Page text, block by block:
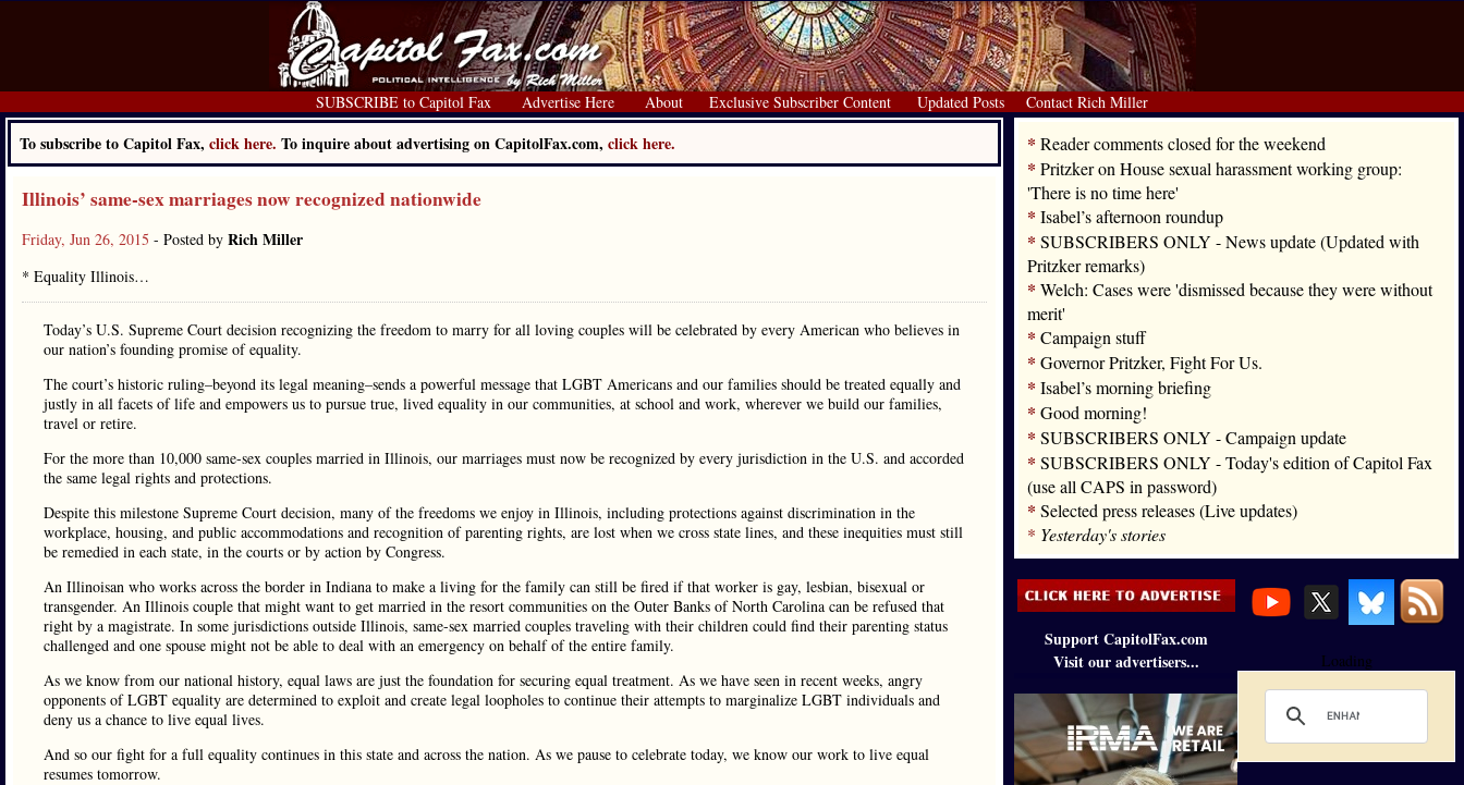
SUBSCRIBE to Capitol Fax Advertise Here About Exclusive Subscriber Content Updated Posts Contact Rich Miller
To subscribe to Capitol Fax, click here. To inquire about advertising on CapitolFax.com, click here.
Illinois’ same-sex marriages now recognized nationwide
Friday, Jun 26, 2015 - Posted by Rich Miller
* Equality Illinois…
Today’s U.S. Supreme Court decision recognizing the freedom to marry for all loving couples will be celebrated by every American who believes in
our nation’s founding promise of equality.
The court’s historic ruling–beyond its legal meaning–sends a powerful message that LGBT Americans and our families should be treated equally and
justly in all facets of life and empowers us to pursue true, lived equality in our communities, at school and work, wherever we build our families,
travel or retire.
For the more than 10,000 same-sex couples married in Illinois, our marriages must now be recognized by every jurisdiction in the U.S. and accorded
the same legal rights and protections.
Despite this milestone Supreme Court decision, many of the freedoms we enjoy in Illinois, including protections against discrimination in the
workplace, housing, and public accommodations and recognition of parenting rights, are lost when we cross state lines, and these inequities must still
be remedied in each state, in the courts or by action by Congress.
An Illinoisan who works across the border in Indiana to make a living for the family can still be fired if that worker is gay, lesbian, bisexual or
transgender. An Illinois couple that might want to get married in the resort communities on the Outer Banks of North Carolina can be refused that
right by a magistrate. In some jurisdictions outside Illinois, same-sex married couples traveling with their children could find their parenting status
challenged and one spouse might not be able to deal with an emergency on behalf of the entire family.
As we know from our national history, equal laws are just the foundation for securing equal treatment. As we have seen in recent weeks, angry
opponents of LGBT equality are determined to exploit and create legal loopholes to continue their attempts to marginalize LGBT individuals and
deny us a chance to live equal lives.
And so our fight for a full equality continues in this state and across the nation. As we pause to celebrate today, we know our work to live equal
resumes tomorrow.
* Reader comments closed for the weekend
* Pritzker on House sexual harassment working group:
'There is no time here'
* Isabel’s afternoon roundup
* SUBSCRIBERS ONLY - News update (Updated with
Pritzker remarks)
* Welch: Cases were 'dismissed because they were without
merit'
* Campaign stuff
* Governor Pritzker, Fight For Us.
* Isabel’s morning briefing
* Good morning!
* SUBSCRIBERS ONLY - Campaign update
* SUBSCRIBERS ONLY - Today's edition of Capitol Fax
(use all CAPS in password)
* Selected press releases (Live updates)
* Yesterday's stories
Support CapitolFax.com
Visit our advertisers...
Loading